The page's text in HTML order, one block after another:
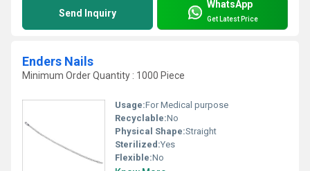
Send Inquiry
WhatsApp
Get Latest Price
Enders Nails
Minimum Order Quantity : 1000 Piece
Usage:For Medical purpose
Recyclable:No
Physical Shape:Straight
Sterilized:Yes
Flexible:No